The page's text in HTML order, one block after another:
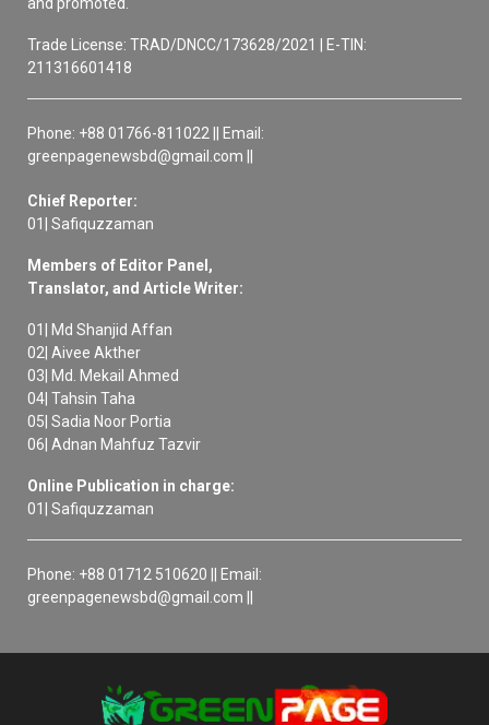
and promoted.
Trade License: TRAD/DNCC/173628/2021 | E-TIN:
211316601418
Phone: +88 01766-811022 || Email:
greenpagenewsbd@gmail.com ||
Chief Reporter:
01| Safiquzzaman
Members of Editor Panel,
Translator, and Article Writer:
01| Md Shanjid Affan
02| Aivee Akther
03| Md. Mekail Ahmed
04| Tahsin Taha
05| Sadia Noor Portia
06| Adnan Mahfuz Tazvir
Online Publication in charge:
01| Safiquzzaman
Phone: +88 01712 510620 || Email:
greenpagenewsbd@gmail.com ||